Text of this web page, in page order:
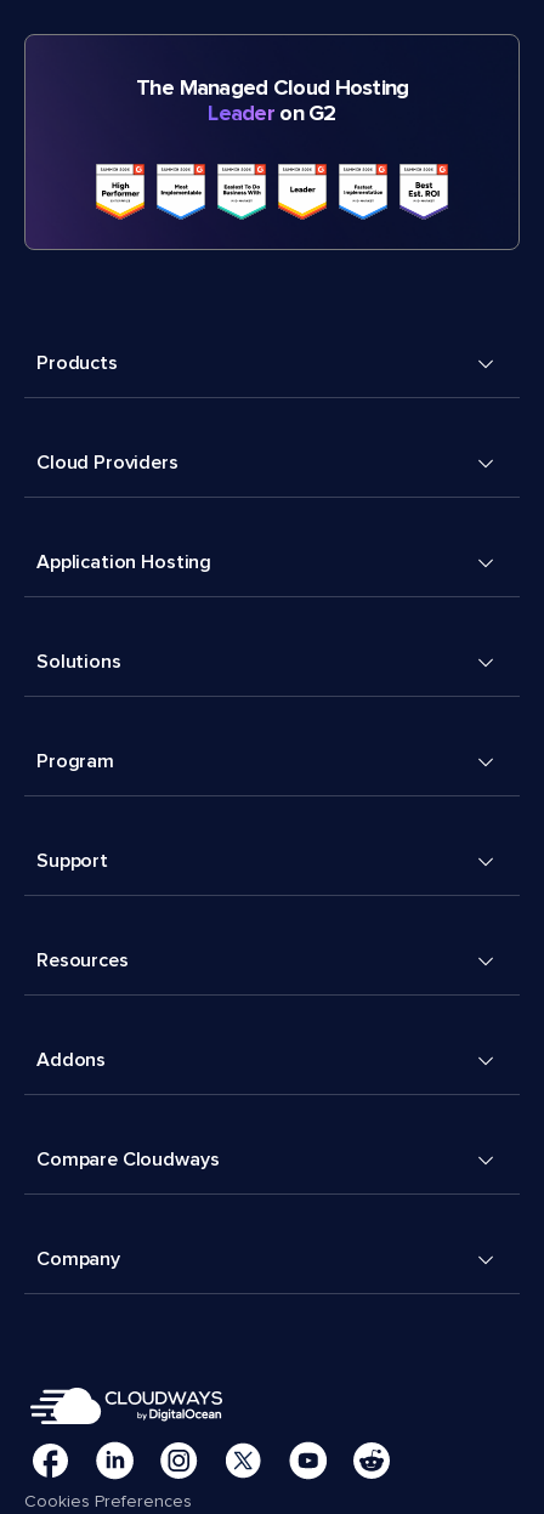
The Managed Cloud Hosting
Leader on G2
Products
Cloud Providers
Application Hosting
Solutions
Program
Support
Resources
Addons
Compare Cloudways
Company
Cookies Preferences